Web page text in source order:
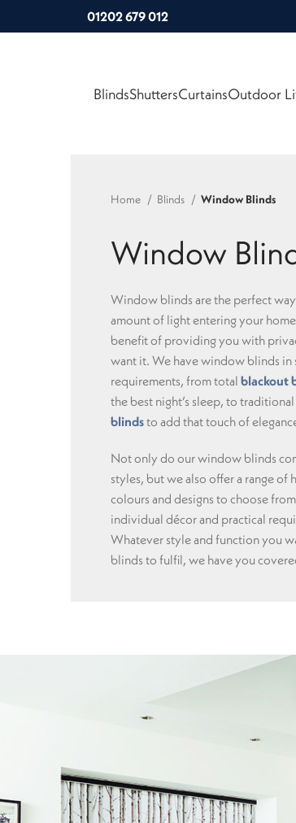
01202 679 012
BlindsShuttersCurtainsOutdoor
Home Blinds Window Blinds
Window
Window blinds are the perfect
amount of light entering your
benefit of providing you with
want it. We have window blinds in
requirements, from total blackout
the best night’s sleep, to traditional
blindsto add that touch of
Not only do our window blinds
styles, but we also offer a range of
colours and designs to choose
individual décor and practical
Whatever style and function you
blinds to fulfil, we have you